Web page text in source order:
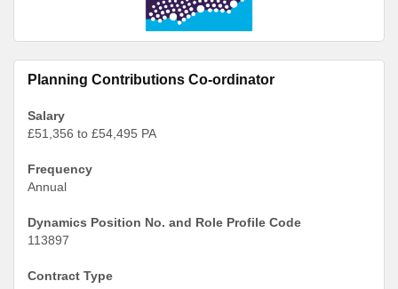
Planning Contributions Co-ordinator
Salary
£51,356 to £54,495 PA
Frequency
Annual
Dynamics Position No. and Role Profile Code
113897
Contract Type